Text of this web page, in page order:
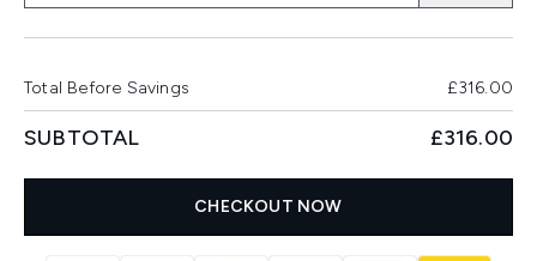
Total Before Savings £316.00
SUBTOTAL £316.00
CHECKOUT NOW